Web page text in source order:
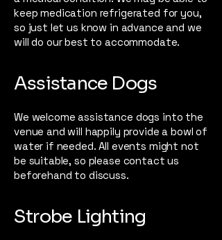
keep medication refrigerated for you,
so just let us know in advance and we
will do our best to accommodate.
Assistance Dogs
We welcome assistance dogs into the
venue and will happily provide a bowl of
water if needed. All events might not
be suitable, so please contact us
beforehand to discuss.
Strobe Lighting